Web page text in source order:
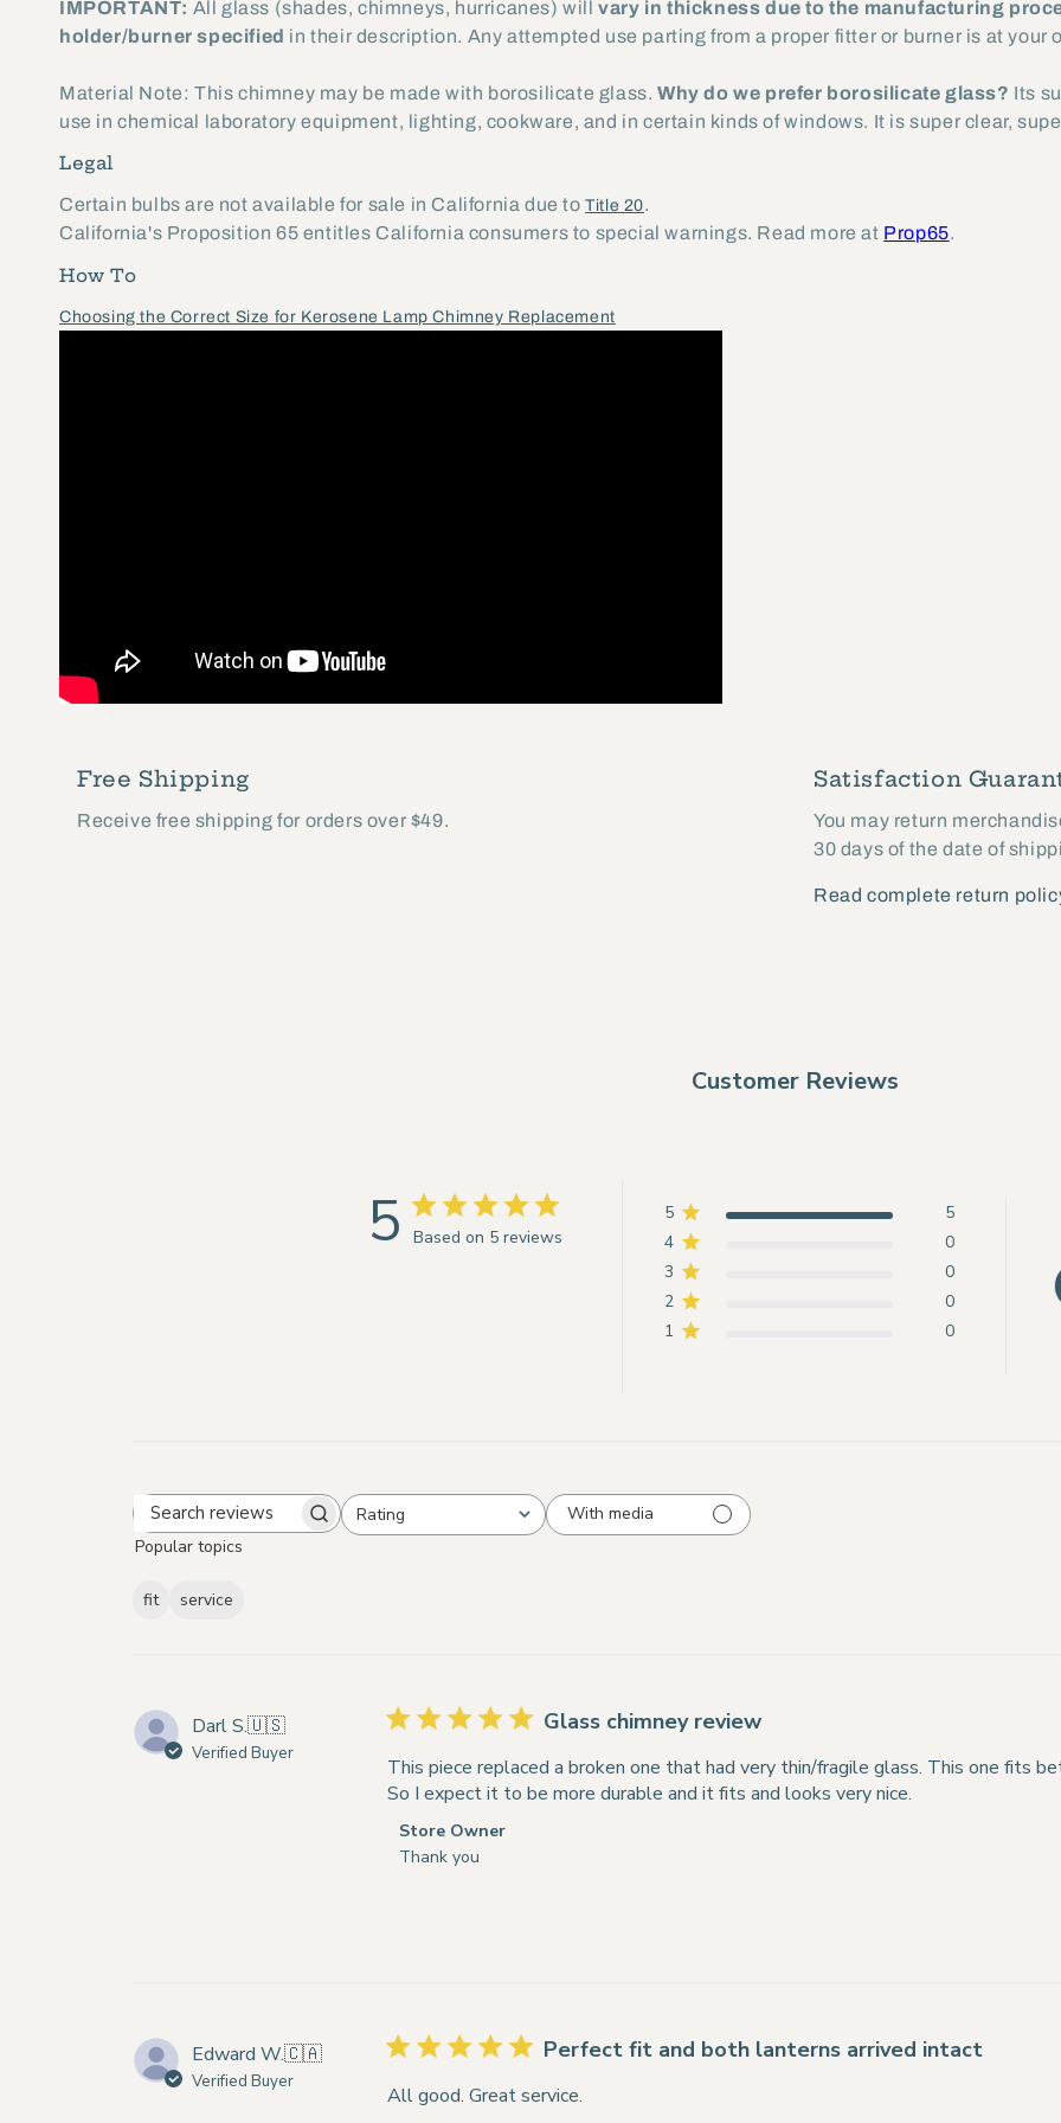
IMPORTANT: All glass (shades, chimneys, hurricanes) willvary in thickness due to the manufacturing
holder/burner specified in their description. Any attempted use parting from a proper fitter or burner is at your
Material Note: This chimney may be made with borosilicate glass. Why do we prefer borosilicate glass? Its
use in chemical laboratory equipment, lighting, cookware, and in certain kinds of windows. It is super clear,
Legal
Certain bulbs are not available for sale in California due toTitle 20.
California's Proposition 65 entitles California consumers to special warnings. Read more at Prop65.
How To
Choosing the Correct Size for Kerosene Lamp Chimney Replacement
Free Shipping
Receive free shipping for orders over $49.
Satisfaction
You may return
30 days of the date of
Read complete return
Customer Reviews
5 Based on 5 reviews
5
5
4
0
3
0
2
0
1
0
Search
reviews
Rating
All ratings
With media
Popular topics
fit
service
Darl S.🇺🇸
Verified Buyer
Glass chimney review
This piece replaced a broken one that had very thin/fragile glass. This one fits
So I expect it to be more durable and it fits and looks very nice.
Comments
by
Owner
on
Tue
Store Owner
Thank you
Edward W.🇨🇦
Verified Buyer
Perfect fit and both lanterns arrived intact
All good. Great service.